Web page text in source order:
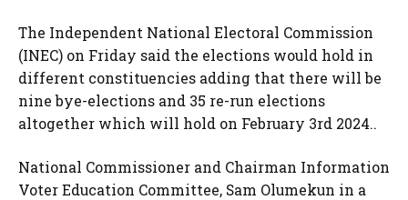
The Independent National Electoral Commission
(INEC) on Friday said the elections would hold in
different constituencies adding that there will be
nine bye-elections and 35 re-run elections
altogether which will hold on February 3rd 2024..
National Commissioner and Chairman Information
Voter Education Committee, Sam Olumekun in a